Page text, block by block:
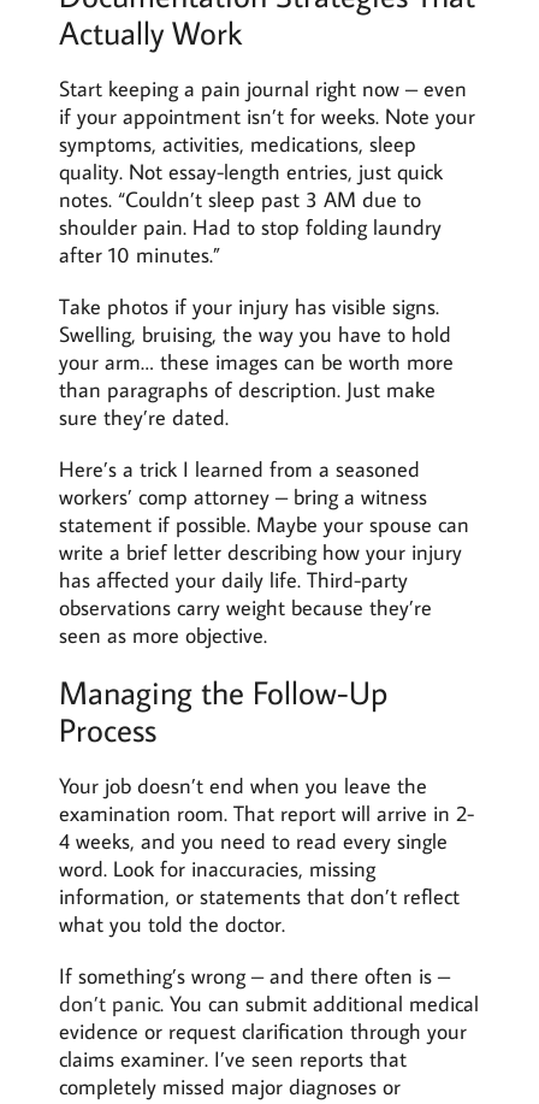
Actually Work
Start keeping a pain journal right now – even
if your appointment isn’t for weeks. Note your
symptoms, activities, medications, sleep
quality. Not essay-length entries, just quick
notes. “Couldn’t sleep past 3 AM due to
shoulder pain. Had to stop folding laundry
after 10 minutes.”
Take photos if your injury has visible signs.
Swelling, bruising, the way you have to hold
your arm… these images can be worth more
than paragraphs of description. Just make
sure they’re dated.
Here’s a trick I learned from a seasoned
workers’ comp attorney – bring a witness
statement if possible. Maybe your spouse can
write a brief letter describing how your injury
has affected your daily life. Third-party
observations carry weight because they’re
seen as more objective.
Managing the Follow-Up
Process
Your job doesn’t end when you leave the
examination room. That report will arrive in 2-
4 weeks, and you need to read every single
word. Look for inaccuracies, missing
information, or statements that don’t reflect
what you told the doctor.
If something’s wrong – and there often is –
don’t panic. You can submit additional medical
evidence or request clarification through your
claims examiner. I’ve seen reports that
completely missed major diagnoses or